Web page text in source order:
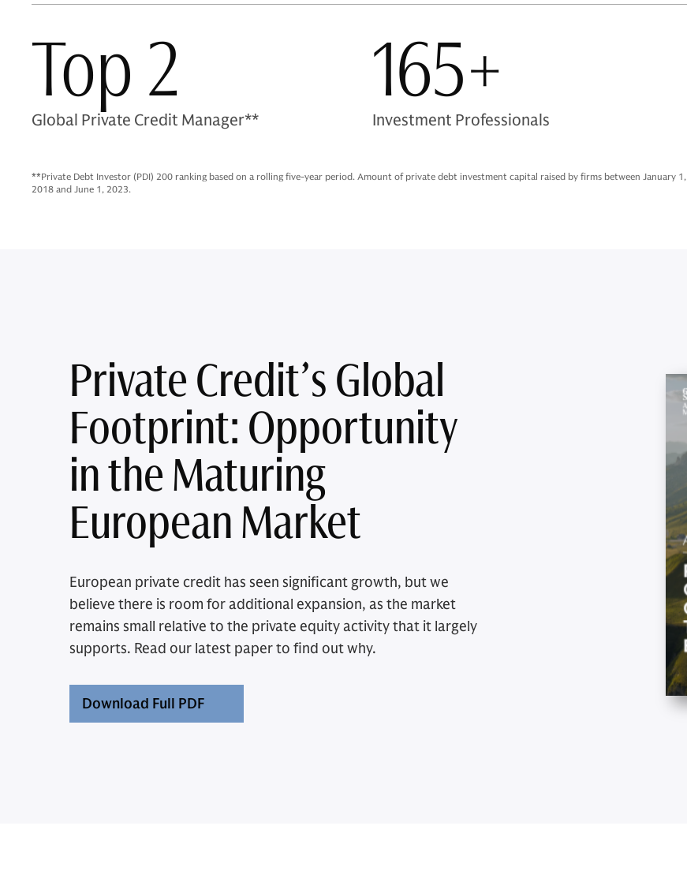
Top 2
Global Private Credit Manager**
165+
Investment Professionals
**Private Debt Investor (PDI) 200 ranking based on a rolling five-year period. Amount of private debt investment capital raised by firms between January 1,
2018 and June 1, 2023.
Private Credit’s Global
Footprint: Opportunity
in the Maturing
European Market
European private credit has seen significant growth, but we
believe there is room for additional expansion, as the market
remains small relative to the private equity activity that it largely
supports. Read our latest paper to find out why.
Download Full PDF